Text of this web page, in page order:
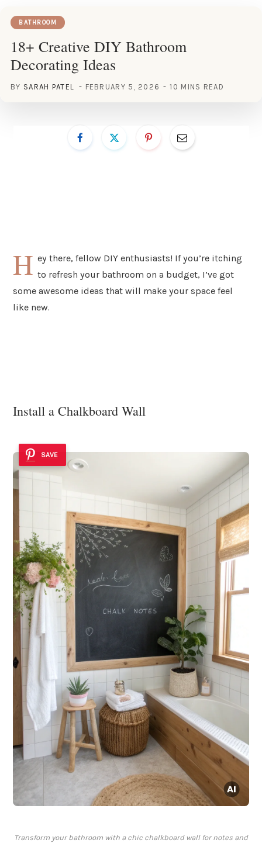
BATHROOM
18+ Creative DIY Bathroom
Decorating Ideas
BY SARAH PATEL FEBRUARY 5, 2026 10 MINS READ
H ey there, fellow DIY enthusiasts! If you’re itching
to refresh your bathroom on a budget, I’ve got
some awesome ideas that will make your space feel
like new.
Install a Chalkboard Wall
SAVE
Transform your bathroom with a chic chalkboard wall for notes and